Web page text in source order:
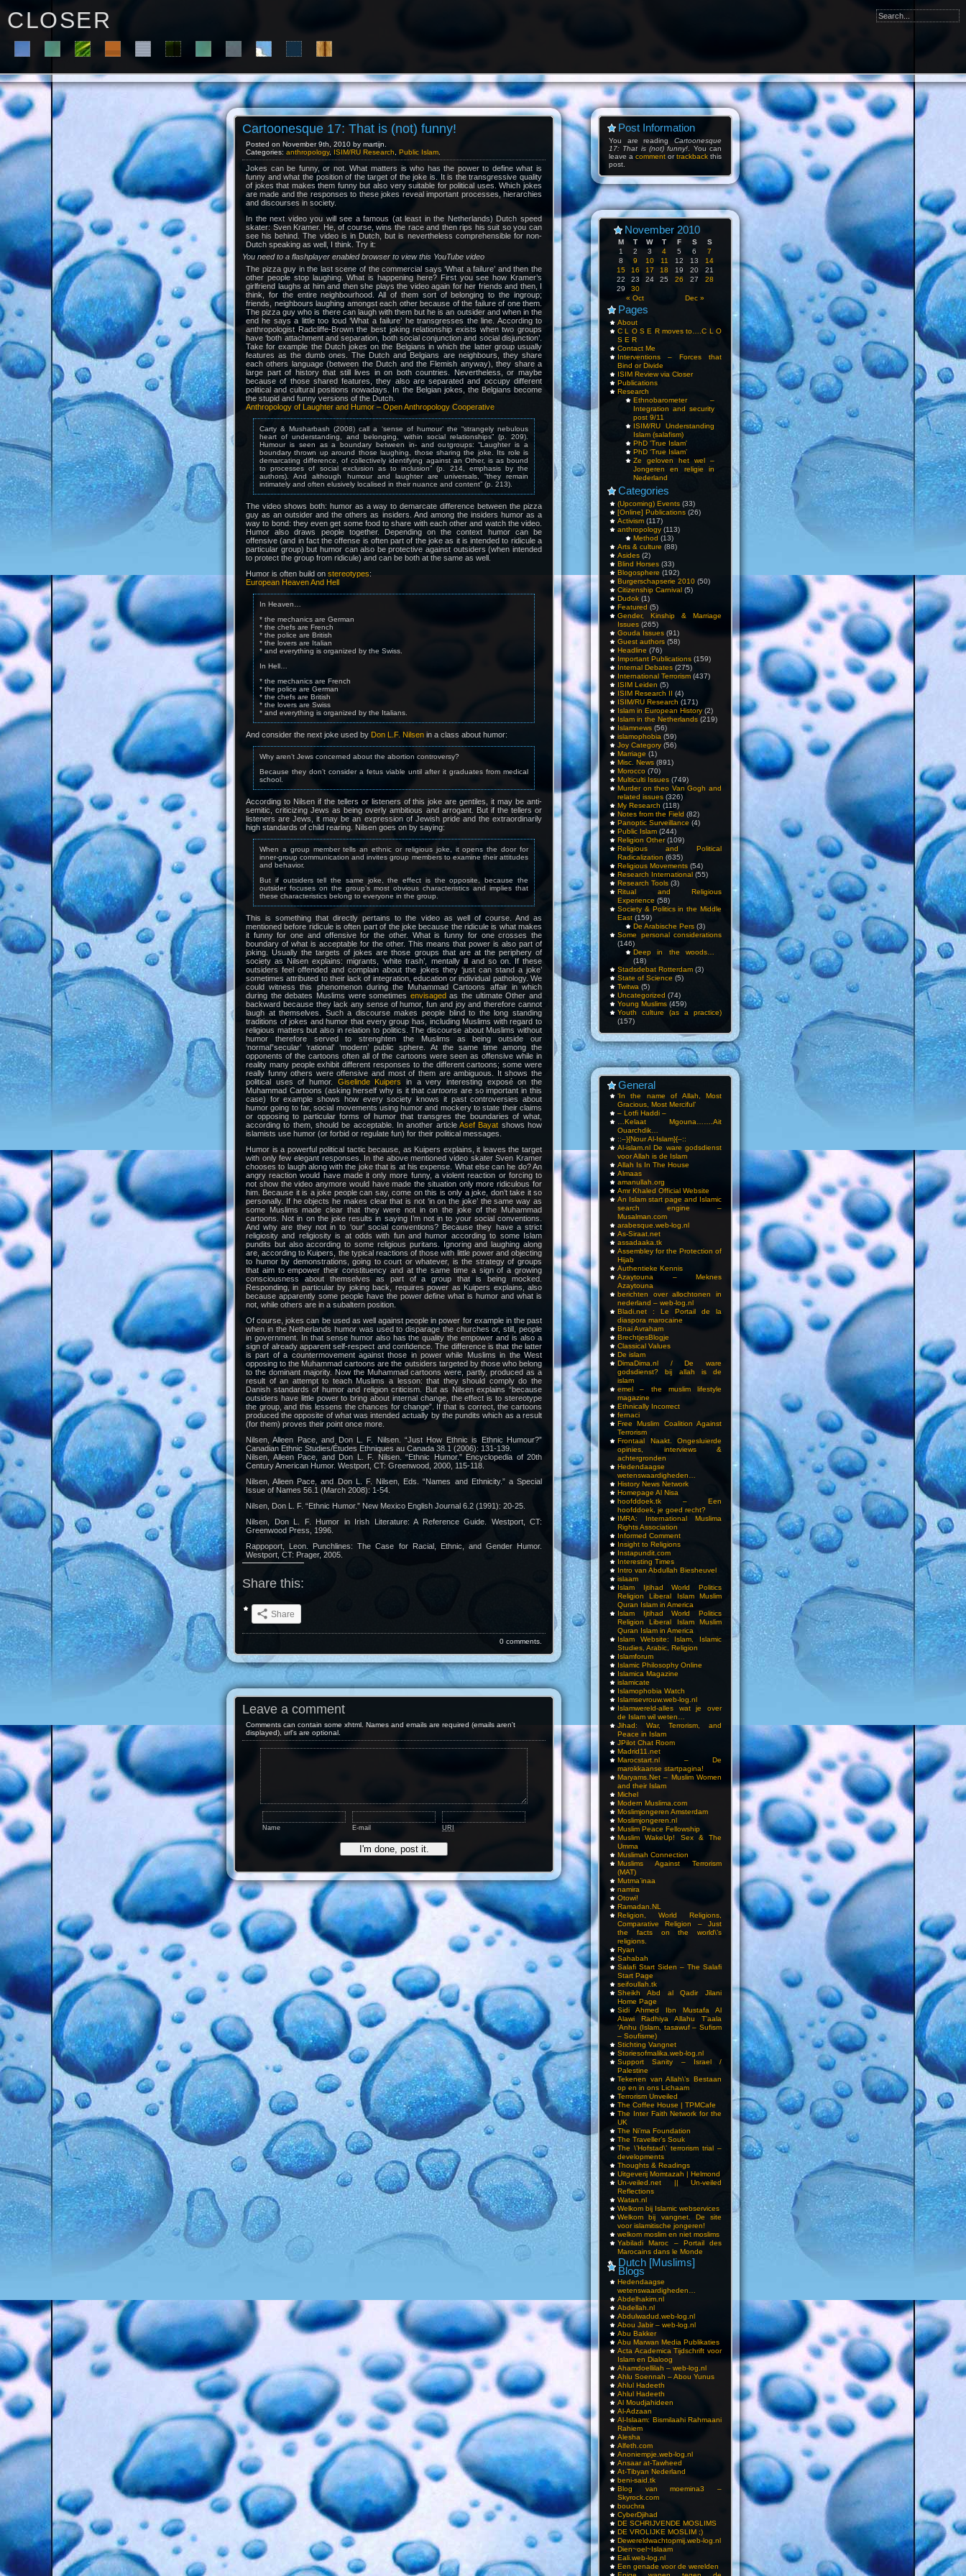
C L O S E R
Post Information
You are reading Cartoonesque
17: That is (not) funny! . You can
leave a comment ortrackback this
post.
November 2010
M T W T F S S
« Oct Dec »
1 2 3 4 5 6
7
8
9 10 11 12 13
14
15
16 17 18 19 20
21
22
23 24 25 26 27
28
29
30
Pages
About
C L O S E R moves to….C L O
S E R
Contact Me
Interventions – Forces that
Bind or Divide
ISIM Review via Closer
Publications
Research
Ethnobarometer –
Integration and security
post 9/11
ISIM/RU Understanding
Islam (salafism)
PhD 'True Islam'
PhD ‘True Islam’
Ze geloven het wel –
Jongeren en religie in
Nederland
Categories
(Upcoming) Events (33)
[Online] Publications (26)
Activism (117)
anthropology (113)
Method (13)
Arts & culture (88)
Asides (2)
Blind Horses (33)
Blogosphere (192)
Burgerschapserie 2010 (50)
Citizenship Carnival (5)
Dudok (1)
Featured (5)
Gender, Kinship & Marriage
Issues (265)
Gouda Issues (91)
Guest authors (58)
Headline (76)
Important Publications (159)
Internal Debates (275)
International Terrorism (437)
ISIM Leiden (5)
ISIM Research II (4)
ISIM/RU Research (171)
Islam in European History (2)
Islam in the Netherlands (219)
Islamnews (56)
islamophobia (59)
Joy Category (56)
Marriage (1)
Misc. News (891)
Morocco (70)
Multiculti Issues (749)
Murder on theo Van Gogh and
related issues (326)
My Research (118)
Notes from the Field (82)
Panoptic Surveillance (4)
Public Islam (244)
Religion Other(109)
Religious and Political
Radicalization (635)
Religious Movements (54)
Research International (55)
Research Tools (3)
Ritual and Religious
Experience (58)
Society & Politics in the Middle
East (159)
De Arabische Pers (3)
Some personal considerations
(146)
Deep in the woods…
(18)
Stadsdebat Rotterdam (3)
State of Science (5)
Twitwa (5)
Uncategorized (74)
Young Muslims (459)
Youth culture (as a practice)
(157)
General
‘In the name of Allah, Most
Gracious, Most Merciful’
– Lotfi Haddi –
…Kelaat Mgouna…….Ait
Ouarchdik…
::–}{Nour Al-Islam}{–::
Al-islam.nl De ware godsdienst
voor Allah is de Islam
Allah Is In The House
Almaas
amanullah.org
Amr Khaled Official Website
An Islam start page and Islamic
search engine –
Musalman.com
arabesque.web-log.nl
As-Siraat.net
assadaaka.tk
Assembley for the Protection of
Hijab
Authentieke Kennis
Azaytouna – Meknes
Azaytouna
berichten over allochtonen in
nederland – web-log.nl
Bladi.net : Le Portail de la
diaspora marocaine
Bnai Avraham
BrechtjesBlogje
Classical Values
De islam
DimaDima.nl / De ware
godsdienst? bij allah is de
islam
emel – the muslim lifestyle
magazine
Ethnically Incorrect
fernaci
Free Muslim Coalition Against
Terrorism
Frontaal Naakt. Ongesluierde
opinies, interviews &
achtergronden
Hedendaagse
wetenswaardigheden…
History News Network
Homepage Al Nisa
hoofddoek.tk – Een
hoofddoek, je goed recht?
IMRA: International Muslima
Rights Association
Informed Comment
Insight to Religions
Instapundit.com
Interesting Times
Intro van Abdullah Biesheuvel
islaam
Islam Ijtihad World Politics
Religion Liberal Islam Muslim
Quran Islam in America
Islam Ijtihad World Politics
Religion Liberal Islam Muslim
Quran Islam in America
Islam Website: Islam, Islamic
Studies, Arabic, Religion
Islamforum
Islamic Philosophy Online
Islamica Magazine
islamicate
Islamophobia Watch
Islamsevrouw.web-log.nl
Islamwereld-alles wat je over
de Islam wil weten…
Jihad: War, Terrorism, and
Peace in Islam
JPilot Chat Room
Madrid11.net
Marocstart.nl – De
marokkaanse startpagina!
Maryams.Net – Muslim Women
and their Islam
Michel
Modern Muslima.com
Moslimjongeren Amsterdam
Moslimjongeren.nl
Muslim Peace Fellowship
Muslim WakeUp! Sex & The
Umma
Muslimah Connection
Muslims Against Terrorism
(MAT)
Mutma’inaa
namira
Otowi!
Ramadan.NL
Religion, World Religions,
Comparative Religion – Just
the facts on the world\’s
religions.
Ryan
Sahabah
Salafi Start Siden – The Salafi
Start Page
seifoullah.tk
Sheikh Abd al Qadir Jilani
Home Page
Sidi Ahmed Ibn Mustafa Al
Alawi Radhiya Allahu T’aala
‘Anhu (Islam, tasawuf – Sufism
– Soufisme)
Stichting Vangnet
Storiesofmalika.web-log.nl
Support Sanity – Israel /
Palestine
Tekenen van Allah\’s Bestaan
op en in ons Lichaam
Terrorism Unveiled
The Coffee House | TPMCafe
The Inter Faith Network for the
UK
The Ni’ma Foundation
The Traveller’s Souk
The \’Hofstad\’ terrorism trial –
developments
Thoughts & Readings
Uitgeverij Momtazah | Helmond
Un-veiled.net || Un-veiled
Reflections
Watan.nl
Welkom bij Islamic webservices
Welkom bij vangnet. De site
voor islamitische jongeren!
welkom moslim en niet moslims
Yabiladi Maroc – Portail des
Marocains dans le Monde
Dutch [Muslims]
Blogs
Hedendaagse
wetenswaardigheden…
Abdelhakim.nl
Abdellah.nl
Abdulwadud.web-log.nl
Abou Jabir – web-log.nl
Abu Bakker
Abu Marwan Media Publikaties
Acta Academica Tijdschrift voor
Islam en Dialoog
Ahamdoellilah – web-log.nl
Ahlu Soennah – Abou Yunus
Ahlul Hadeeth
Ahlul Hadeeth
Al Moudjahideen
Al-Adzaan
Al-Islaam: Bismilaahi Rahmaani
Rahiem
Alesha
Alfeth.com
Anoniempje.web-log.nl
Ansaar at-Tawheed
At-Tibyan Nederland
beni-said.tk
Blog van moemina3 –
Skyrock.com
bouchra
CyberDjihad
DE SCHRIJVENDE MOSLIMS
DE VROLIJKE MOSLIM ;)
Dewereldwachtopmij.web-log.nl
Dien~oel~Islaam
Eali.web-log.nl
Een genade voor de werelden
Cartoonesque 17: That is (not) funny!
Posted on November 9th, 2010 by martijn.
Categories: anthropology, ISIM/RU Research Public Islam
Jokes can be funny, or not. What matters is who has the power to define what is
funny and what the position of the target of the joke is. It is the transgressive quality
of jokes that makes them funny but also very suitable for political uses. Which jokes
are made and the responses to these jokes reveal important processes, hierarchies
and discourses in society.
In the next video you will see a famous (at least in the Netherlands) Dutch speed
skater: Sven Kramer. He, of course, wins the race and then rips his suit so you can
see his behind. The video is in Dutch, but is nevertheless comprehensible for non-
Dutch speaking as well, I think. Try it:
You need to a flashplayer enabled browser to view this YouTube video
The pizza guy in the last scene of the commercial says ‘What a failure’ and then the
other people stop laughing. What is happening here? First you see how Kramer’s
girlfriend laughs at him and then she plays the video again for her friends and then, I
think, for the entire neighbourhood. All of them sort of belonging to the ingroup;
friends, neighbours laughing amongst each other because of the failure of one them.
The pizza guy who is there can laugh with them but he is an outsider and when in the
end he says a little too loud ‘What a failure’ he transgresses the line. According to
anthropologist Radcliffe-Brown the best joking relationship exists when two groups
have ‘both attachment and separation, both social conjunction and social disjunction’.
Take for example the Dutch jokes on the Belgians in which the latter group usually
features as the dumb ones. The Dutch and Belgians are neighbours, they share
each others language (between the Dutch and the Flemish anyway), they share a
large part of history that still lives in on both countries. Nevertheless, or maybe
because of those shared features, they also are separated and occupy different
political and cultural positions nowadays. In the Belgian jokes, the Belgians become
the stupid and funny versions of the Dutch.
Anthropology of Laughter and Humor – Open Anthropology Cooperative
Carty & Musharbash (2008) call a ‘sense of humour’ the “strangely nebulous
heart of understanding, and belonging, within social relationships” (p. 209).
Humour is seen as a boundary between in- and outgroups: “Laughter is a
boundary thrown up around those laughing, those sharing the joke. Its role is
demarcating difference, of collectively identifying against an Other, is as bound
to processes of social exclusion as to inclusion” (p. 214, emphasis by the
authors). And although humour and laughter are universals, “they remain
intimately and often elusively localised in their nuance and content” (p. 213).
The video shows both: humor as a way to demarcate difference between the pizza
guy as an outsider and the others as insiders. And among the insiders humor as a
way to bond: they even get some food to share with each other and watch the video.
Humor also draws people together. Depending on the context humor can be
offensive (and in fact the offense is often part of the joke as it is intended to ridicule a
particular group) but humor can also be protective against outsiders (when intended
to protect the group from ridicule) and can be both at the same as well.
Humor is often build on stereotypes:
European Heaven And Hell
In Heaven…
* the mechanics are German
* the chefs are French
* the police are British
* the lovers are Italian
* and everything is organized by the Swiss.
In Hell…
* the mechanics are French
* the police are German
* the chefs are British
* the lovers are Swiss
* and everything is organized by the Italians.
And consider the next joke used by Don L.F. Nilsen in a class about humor:
Why aren’t Jews concerned about the abortion controversy?
Because they don’t consider a fetus viable until after it graduates from medical
school.
According to Nilsen if the tellers or listeners of this joke are gentiles, it may be anti-
semitic, criticizing Jews as being overly ambitious and arrogant. But if the tellers or
listeners are Jews, it may be an expression of Jewish pride and the extraordinarily
high standards of child rearing. Nilsen goes on by saying:
When a group member tells an ethnic or religious joke, it opens the door for
inner-group communication and invites group members to examine their attitudes
and behavior.
But if outsiders tell the same joke, the effect is the opposite, because the
outsider focuses on the group’s most obvious characteristics and implies that
these characteristics belong to everyone in the group.
This is something that directly pertains to the video as well of course. And as
mentioned before ridicule is often part of the joke because the ridicule is what makes
it funny for one and offensive for the other. What is funny for one crosses the
boundary of what is acceptable for the other. This means that power is also part of
joking. Usually the targets of jokes are those groups that are at the periphery of
society as Nilsen explains: migrants, ‘white trash’, mentally ill and so on. If these
outsiders feel offended and complain about the jokes they ‘just can stand a joke’
sometimes attributed to their lack of integration, education or individual pathology. We
could witness this phenomenon during the Muhammad Cartoons affair in which
during the debates Muslims were sometimes envisagedas the ultimate Other and
backward because they lack any sense of humor, fun and joy and therefore cannot
laugh at themselves. Such a discourse makes people blind to the long standing
traditions of jokes and humor that every group has, including Muslims with regard to
religious matters but also in relation to politics. The discourse about Muslims without
humor therefore served to strenghten the Muslims as being outside our
‘normal”secular’ ‘rational’ ‘modern’ public sphere. At the same time among the
opponents of the cartoons often all of the cartoons were seen as offensive while in
reality many people exhibit different responses to the different cartoons; some were
really funny others were offensive and most of them are ambiguous. It shows the
political uses of humor. Giselinde Kuipers
in a very interesting exposé on the
Muhammad Cartoons (asking herself why is it thatcartoons are so important in this
case) for example shows how every society knows it past controversies about
humor going to far, social movements using humor and mockery to state their claims
or opposing to particular forms of humor that transgres the boundaries of what,
according to them, should be acceptable. In another article Asef Bayat shows how
islamists use humor (or forbid or regulate fun) for their political messages.
Humor is a powerful political tactic because, as Kuipers explains, it leaves the target
with only few elegant responses. In the above mentioned video skater Sven Kramer
chooses to laugh along with the joke that is at his expense. What else can he do? An
angry reaction would have made it only more funny, a violent reaction or forcing to
not show the video anymore would have made the situation only more ridiculous for
him. Because it is a joke people can say, come on this is only a joke, don’t take it so
personally. If he objects he makes clear that is not ‘in on the joke’ the same way as
some Muslims made clear that they were not in on the joke of the Muhammad
cartoons. Not in on the joke results in saying I’m not in to your social conventions.
And why are they not in to ‘our’ social conventions? Because they have a strict
religiosity and religiosity is at odds with fun and humor according to some Islam
pundits but also according to some religious puritans. Ignoring and laughing along
are, according to Kuipers, the typical reactions of those with little power and objecting
to humor by demonstrations, going to court or whatever, is the strategy of groups
that aim to empower their constituency and at the same time a sign of a growing
consciousness about themselves as part of a group that is being mocked.
Responding, in particular by joking back, requires power as Kuipers explains, also
because apparently some people have the power define what is humor and what is
not, while others are in a subaltern position.
Of course, jokes can be used as well against people in power for example in the past
when in the Netherlands humor was used to disparage the churches or, still, people
in government. In that sense humor also has the quality the empower and is also a
sign of already apparent self-respect and confidence. The difference is that the latter
is part of a countermovement against those in power while Muslims in the West
opposing to the Muhammad cartoons are the outsiders targeted by those who belong
to the dominant majority. Now the Muhammad cartoons were, partly, produced as a
result of an attempt to teach Muslims a lesson: that they should comply do the
Danish standards of humor and religion criticism. But as Nilsen explains “because
outsiders have little power to bring about internal change, the effect is to stereotype
the group, and this lessens the chances for change”. If that is correct, the cartoons
produced the opposite of what was intended actually by the pundits which as a result
(for them) proves their point once more.
Nilsen, Alleen Pace, and Don L. F. Nilsen. “Just How Ethnic is Ethnic Humour?”
Canadian Ethnic Studies/Études Ethniques au Canada 38.1 (2006): 131-139.
Nilsen, Alleen Pace, and Don L. F. Nilsen. “Ethnic Humor.” Encyclopedia of 20th
Century American Humor. Westport, CT: Greenwood, 2000, 115-118.
Nilsen, Alleen Pace, and Don L. F. Nilsen, Eds. “Names and Ethnicity.” a Special
Issue of Names 56.1 (March 2008): 1-54.
Nilsen, Don L. F. “Ethnic Humor.” New Mexico English Journal 6.2 (1991): 20-25.
Nilsen, Don L. F. Humor in Irish Literature: A Reference Guide. Westport, CT:
Greenwood Press, 1996.
Rappoport, Leon. Punchlines: The Case for Racial, Ethnic, and Gender Humor.
Westport, CT: Prager, 2005.
Share this:
Share
0 comments.
Leave a comment
Comments can contain some xhtml. Names and emails are required (emails aren't
displayed), url's are optional.
Name E-mail URI